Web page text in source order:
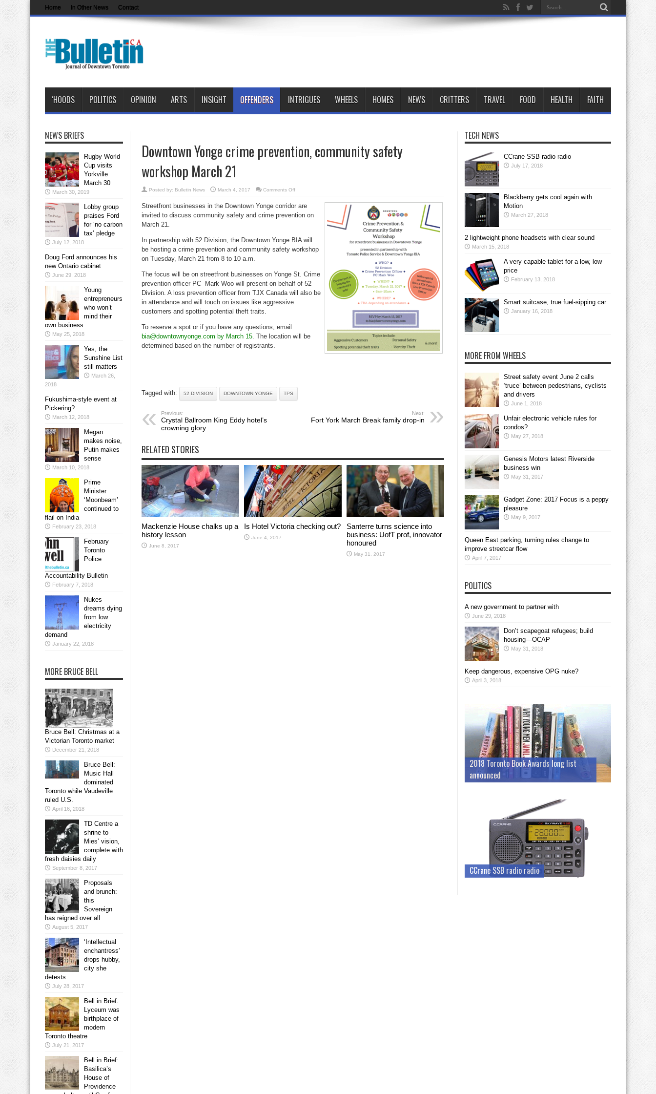
Home In Other News Contact
‘HOODS POLITICS OPINION ARTS INSIGHT OFFENDERS INTRIGUES WHEELS HOMES NEWS CRITTERS TRAVEL FOOD HEALTH FAITH
Downtown Yonge crime prevention, community safety
workshop March 21
Posted by: Bulletin News March 4, 2017 Comments Offon
crime
community
21
Streetfront businesses in the Downtown Yonge corridor are
invited to discuss community safety and crime prevention on
March 21.
In partnership with 52 Division, the Downtown Yonge BIA will
be hosting a crime prevention and community safety workshop
on Tuesday, March 21 from 8 to 10 a.m.
The focus will be on streetfront businesses on Yonge St. Crime
prevention officer PC Mark Woo will present on behalf of 52
Division. A loss prevention officer from TJX Canada will also be
in attendance and will touch on issues like aggressive
customers and spotting potential theft traits.
To reserve a spot or if you have any questions, email
bia@downtownyonge.com by March 15. The location will be
determined based on the number of registrants.
Tagged with: 52 DIVISION DOWNTOWN YONGE TPS
Previous:
Crystal Ballroom King Eddy hotel’s
crowning glory
Next:
Fort York March Break family drop-in
RELATED STORIES
Mackenzie House chalks up a
history lesson
June 8, 2017
Is Hotel Victoria checking out?
June 4, 2017
Santerre turns science into
business: UofT prof, innovator
honoured
May 31, 2017
NEWS BRIEFS
Rugby World
Cup visits
Yorkville
March 30
March 30, 2019
Lobby group
praises Ford
for ‘no carbon
tax’ pledge
July 12, 2018
Doug Ford announces his
new Ontario cabinet
June 29, 2018
Young
entrepreneurs
who won’t
mind their
own business
May 25, 2018
Yes, the
Sunshine List
still matters
March 26,
2018
Fukushima-style event at
Pickering?
March 12, 2018
Megan
makes noise,
Putin makes
sense
March 10, 2018
Prime
Minister
‘Moonbeam’
continued to
flail on India
February 23, 2018
February
Toronto
Police
Accountability Bulletin
February 7, 2018
Nukes
dreams dying
from low
electricity
demand
January 22, 2018
MORE BRUCE BELL
Bruce Bell: Christmas at a
Victorian Toronto market
December 21, 2018
Bruce Bell:
Music Hall
dominated
Toronto while Vaudeville
ruled U.S.
April 16, 2018
TD Centre a
shrine to
Mies’ vision,
complete with
fresh daisies daily
September 8, 2017
Proposals
and brunch:
this
Sovereign
has reigned over all
August 5, 2017
‘Intellectual
enchantress’
drops hubby,
city she
detests
July 28, 2017
Bell in Brief:
Lyceum was
birthplace of
modern
Toronto theatre
July 21, 2017
Bell in Brief:
Basilica’s
House of
Providence
TECH NEWS
CCrane SSB radio radio
July 17, 2018
Blackberry gets cool again with
Motion
March 27, 2018
2 lightweight phone headsets with clear sound
March 15, 2018
A very capable tablet for a low, low
price
February 13, 2018
Smart suitcase, true fuel-sipping car
January 16, 2018
MORE FROM WHEELS
Street safety event June 2 calls
‘truce’ between pedestrians, cyclists
and drivers
June 1, 2018
Unfair electronic vehicle rules for
condos?
May 27, 2018
Genesis Motors latest Riverside
business win
May 31, 2017
Gadget Zone: 2017 Focus is a peppy
pleasure
May 9, 2017
Queen East parking, turning rules change to
improve streetcar flow
April 7, 2017
POLITICS
A new government to partner with
June 29, 2018
Don’t scapegoat refugees; build
housing—OCAP
May 31, 2018
Keep dangerous, expensive OPG nuke?
April 3, 2018
2018 Toronto Book Awards long list
announced
CCrane SSB radio radio